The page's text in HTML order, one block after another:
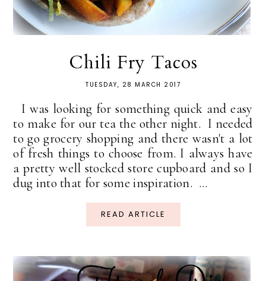
Chili Fry Tacos
TUESDAY, 28 MARCH 2017
I was looking for something quick and easy
to make for our tea the other night. I needed
to go grocery shopping and there wasn't a lot
of fresh things to choose from. I always have
a pretty well stocked store cupboard and so I
dug into that for some inspiration. ...
READ ARTICLE